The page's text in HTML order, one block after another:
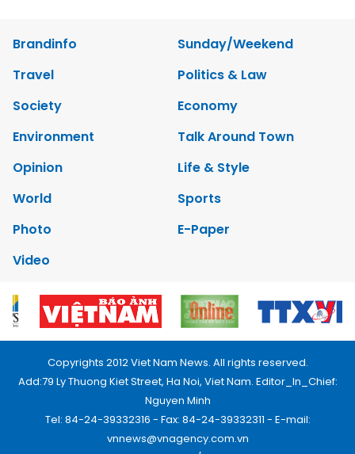
Brandinfo
Sunday/Weekend
Travel
Politics & Law
Society
Economy
Environment
Talk Around Town
Opinion
Life & Style
World
Sports
Photo
E-Paper
Video
Copyrights 2012 Viet Nam News. All rights reserved.
Add:79 Ly Thuong Kiet Street, Ha Noi, Viet Nam. Editor_In_Chief:
Nguyen Minh
Tel: 84-24-39332316 - Fax: 84-24-39332311 - E-mail:
vnnews@vnagency.com.vn